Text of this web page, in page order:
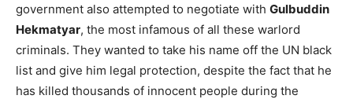
government also attempted to negotiate with Gulbuddin
Hekmatyar, the most infamous of all these warlord
criminals. They wanted to take his name off the UN black
list and give him legal protection, despite the fact that he
has killed thousands of innocent people during the